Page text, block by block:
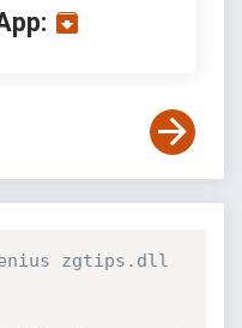
zgtips.dll